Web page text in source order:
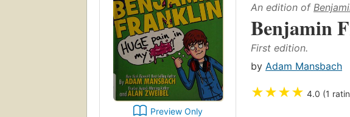
Preview Only
An edition of
Benjamin
First edition.
by Adam Mansbach
★★★★ 4.0 (1